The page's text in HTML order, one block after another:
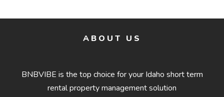
ABOUT US
BNBVIBE is the top choice for your Idaho short term
rental property management solution